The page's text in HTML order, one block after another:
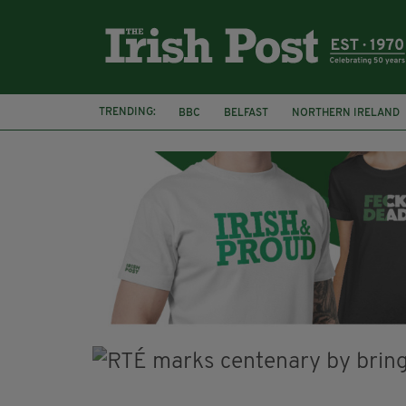
TRENDING: BBC BELFAST NORTHERN IRELAND
HERCULE